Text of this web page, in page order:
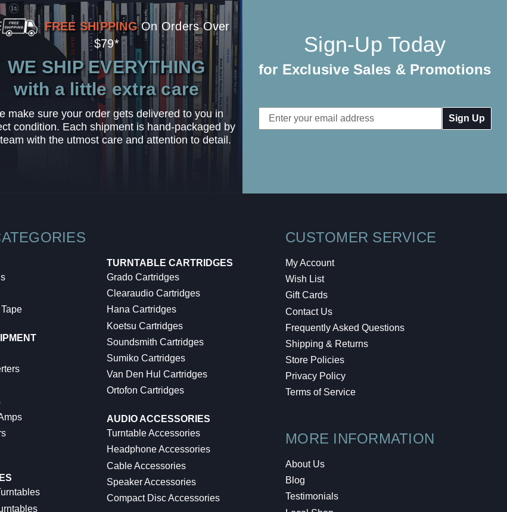
FREE SHIPPING On Orders Over
$79*
WE SHIP EVERYTHING
with a little extra care
make sure your order gets delivered to you in
condition. Each shipment is hand-packaged by
with the utmost care and attention to detail.
Sign-Up Today
for Exclusive Sales & Promotions
Email
Address
TURNTABLE CARTRIDGES
Grado Cartridges
Clearaudio Cartridges
Hana Cartridges
Koetsu Cartridges
Soundsmith Cartridges
Sumiko Cartridges
Van Den Hul Cartridges
Ortofon Cartridges
AUDIO ACCESSORIES
Turntable Accessories
Headphone Accessories
Cable Accessories
Speaker Accessories
Compact Disc Accessories
CUSTOMER SERVICE
My Account
Wish List
Gift Cards
Contact Us
Frequently Asked Questions
Shipping & Returns
Store Policies
Privacy Policy
Terms of Service
MORE INFORMATION
About Us
Blog
Testimonials